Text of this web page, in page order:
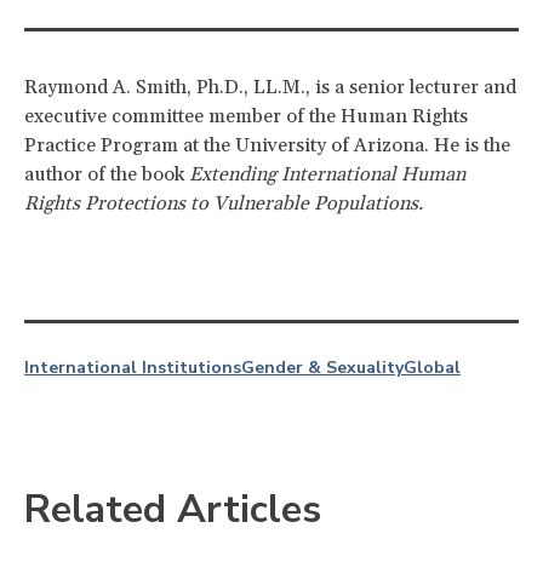
Raymond A. Smith, Ph.D., LL.M., is a senior lecturer and
executive committee member of the Human Rights
Practice Program at the University of Arizona. He is the
author of the book Extending International Human
Rights Protections to Vulnerable Populations.
International InstitutionsGender & SexualityGlobal
Related Articles